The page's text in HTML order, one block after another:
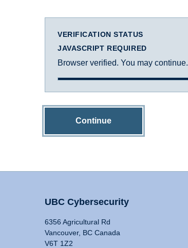
VERIFICATION STATUS
JAVASCRIPT REQUIRED
Browser verified. You may continue.
Continue
UBC Cybersecurity
6356 Agricultural Rd
Vancouver, BC Canada
V6T 1Z2